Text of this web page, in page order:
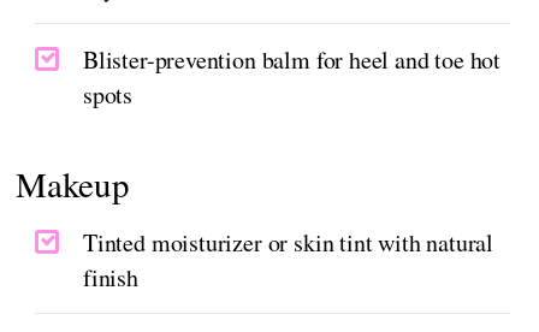
Blister-prevention balm for heel and toe hot
spots
Makeup
Tinted moisturizer or skin tint with natural
finish